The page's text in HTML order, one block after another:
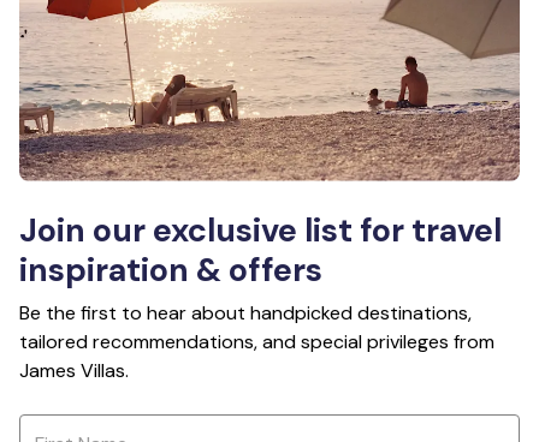
Join our exclusive list for travel
inspiration & offers
Be the first to hear about handpicked destinations,
tailored recommendations, and special privileges from
James Villas.